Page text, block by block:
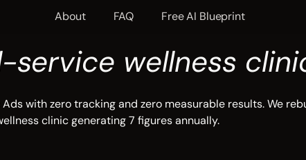
About FAQ Free AI Blueprint
service wellness
with zero tracking and zero measurable results. We
clinic generating 7 figures annually.